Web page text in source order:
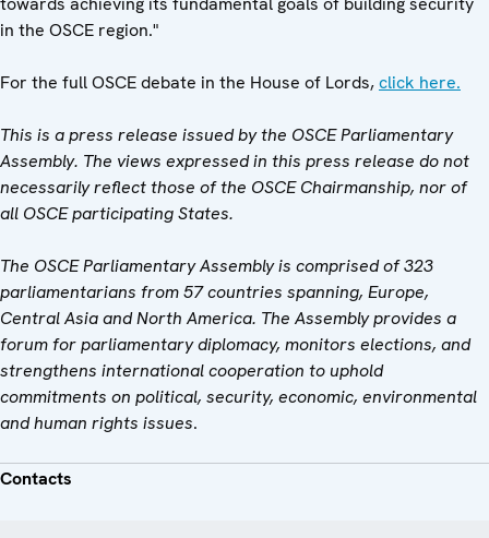
in the OSCE region."
For the full OSCE debate in the House of Lords,click here.
This is a press release issued by the OSCE Parliamentary
Assembly. The views expressed in this press release do not
necessarily reflect those of the OSCE Chairmanship, nor of
all OSCE participating States.
The OSCE Parliamentary Assembly is comprised of 323
parliamentarians from 57 countries spanning, Europe,
Central Asia and North America. The Assembly provides a
forum for parliamentary diplomacy, monitors elections, and
strengthens international cooperation to uphold
commitments on political, security, economic, environmental
and human rights issues.
Contacts